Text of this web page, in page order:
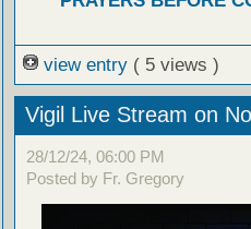
view entry ( 5 views )
Vigil Live Stream on
28/12/24, 06:00 PM
Posted by Fr. Gregory